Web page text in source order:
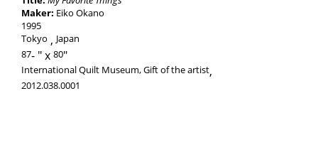
Maker: Eiko Okano
1995
Tokyo
Japan
87-
80
International Quilt Museum, Gift of the artist,
2012.038.0001